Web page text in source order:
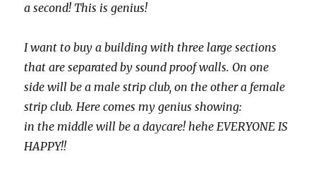
a second! This is genius!
I want to buy a building with three large sections
that are separated by sound proof walls. On one
side will be a male strip club, on the other a female
strip club. Here comes my genius showing:
in the middle will be a daycare! hehe EVERYONE IS
HAPPY!!